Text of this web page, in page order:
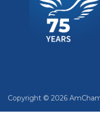
Copyright © 2026